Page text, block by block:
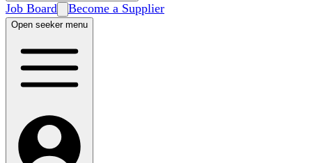
Job Board Become a Supplier
Open seeker menu